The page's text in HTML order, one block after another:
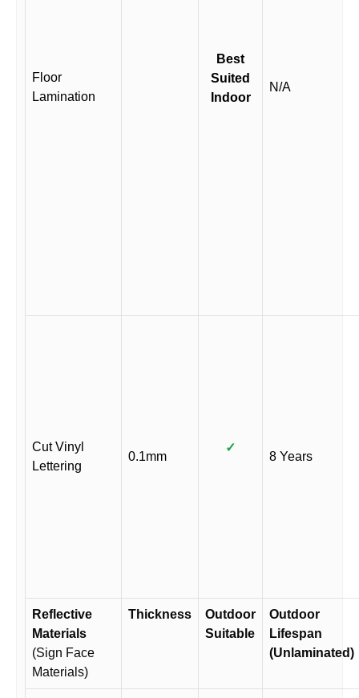
Floor
Lamination
Best
Suited
Indoor
N/A
Cut Vinyl
Lettering
0.1mm
✓
8 Years
Reflective
Materials
(Sign Face
Materials)
Thickness
Outdoor
Suitable
Outdoor
Lifespan
(Unlaminated)